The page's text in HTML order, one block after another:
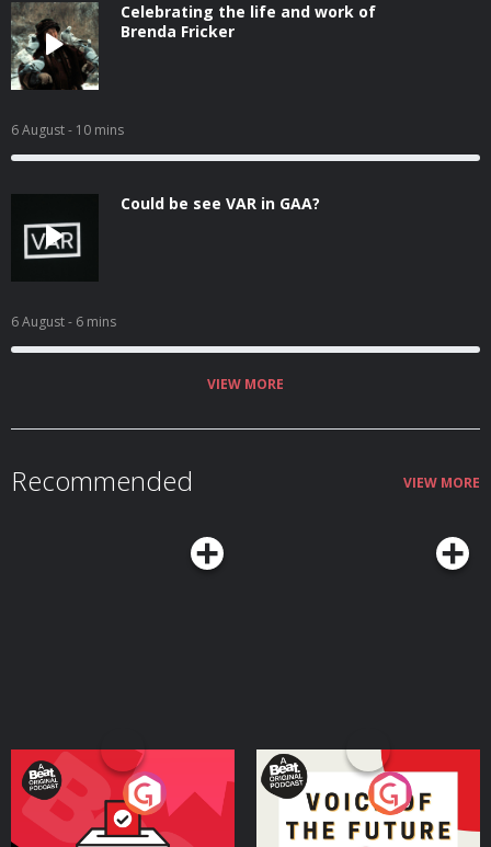
Celebrating the life and work of
Brenda Fricker
6 August- 10 mins
Could be see VAR in GAA?
6 August- 6 mins
VIEW MORE
Recommended VIEW MORE
Your Vote Matters - A
Beat News Referendum
Special
Voice of the Future